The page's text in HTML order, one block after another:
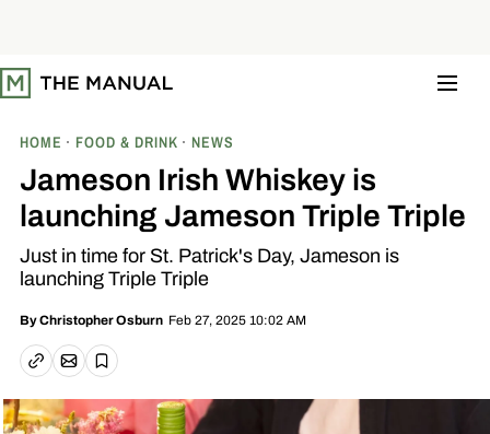
t
o
HOME FOOD & DRINK NEWS
Jameson Irish Whiskey is
launching Jameson Triple Triple
Just in time for St. Patrick's Day, Jameson is
launching Triple Triple
ByChristopher Osburn Feb 27, 2025 10:02 AM
Copy linkEmail article
Save